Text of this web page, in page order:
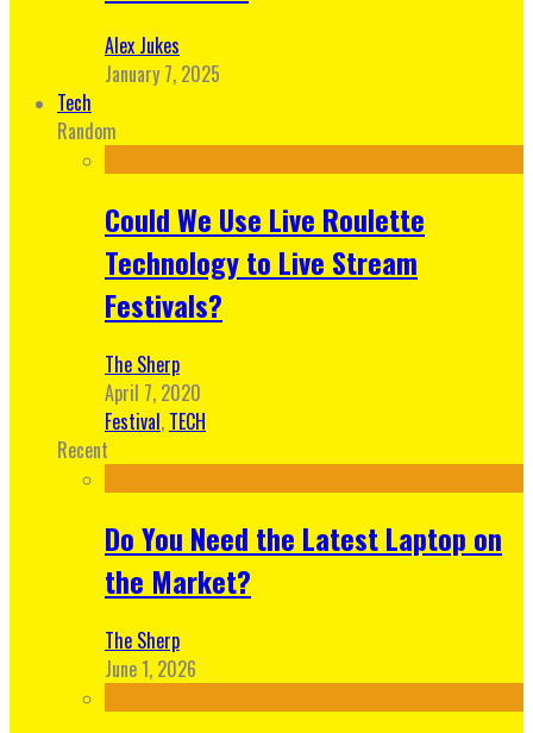
Alex Jukes
January 7, 2025
Tech
Random
Could We Use Live Roulette
Technology to Live Stream
Festivals?
The Sherp
April 7, 2020
Festival, TECH
Recent
Do You Need the Latest Laptop on
the Market?
The Sherp
June 1, 2026